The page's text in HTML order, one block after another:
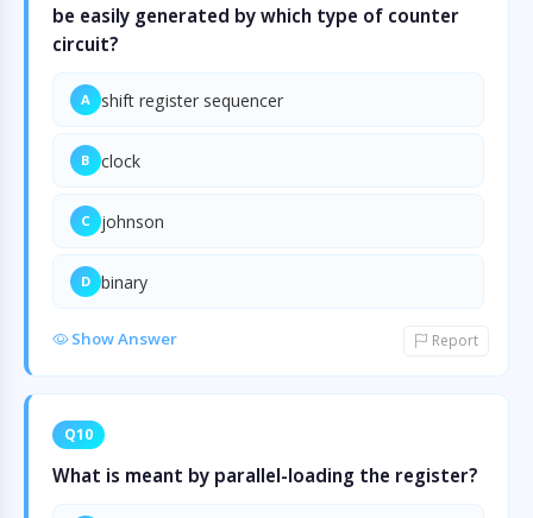
be easily generated by which type of counter
circuit?
A shift register sequencer
B clock
C johnson
D binary
Show Answer Report
Q10
What is meant by parallel-loading the register?